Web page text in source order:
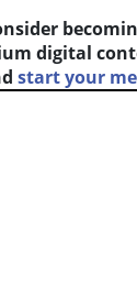
digital
start your